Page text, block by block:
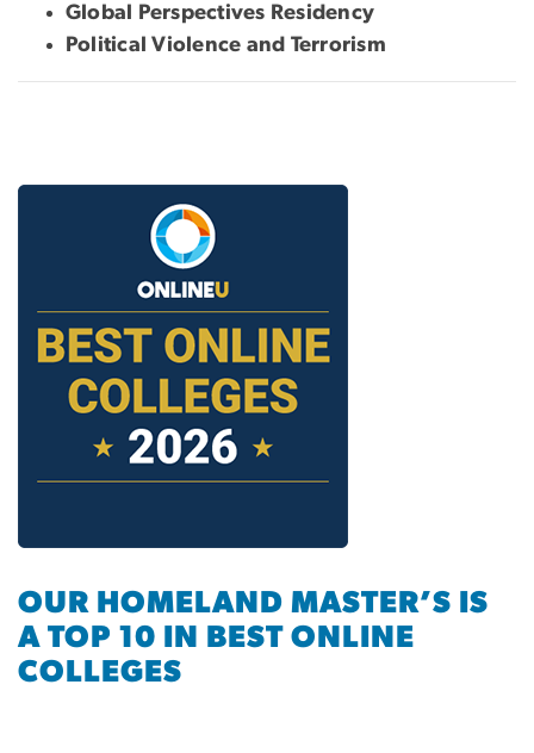
Global Perspectives Residency
Political Violence and Terrorism
OUR HOMELAND MASTER’S IS
A TOP 10 IN BEST ONLINE
COLLEGES